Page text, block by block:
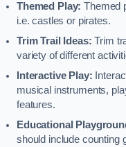
Themed Play: Themed
i.e. castles or pirates.
Trim Trail Ideas: Trim
variety of different
Interactive Play:
musical instruments,
features.
Educational
should include counting